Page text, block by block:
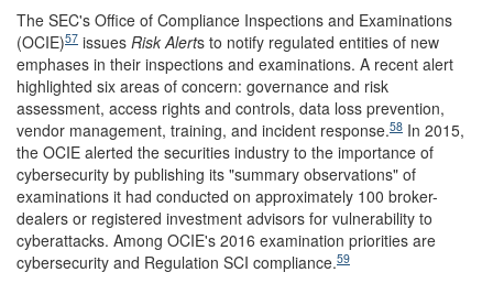
The SEC's Office of Compliance Inspections and Examinations
(OCIE)57 issues Risk Alerts to notify regulated entities of new
emphases in their inspections and examinations. A recent alert
highlighted six areas of concern: governance and risk
assessment, access rights and controls, data loss prevention,
vendor management, training, and incident response.58 In 2015,
the OCIE alerted the securities industry to the importance of
cybersecurity by publishing its "summary observations" of
examinations it had conducted on approximately 100 broker-
dealers or registered investment advisors for vulnerability to
cyberattacks. Among OCIE's 2016 examination priorities are
cybersecurity and Regulation SCI compliance.59